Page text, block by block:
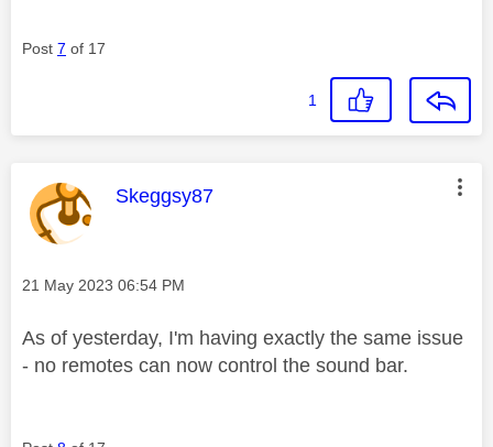
Post 7 of 17
1
This message was authored by:
Skeggsy87
Message posted on
‎21 May 2023 06:54 PM
As of yesterday, I'm having exactly the same issue
- no remotes can now control the sound bar.